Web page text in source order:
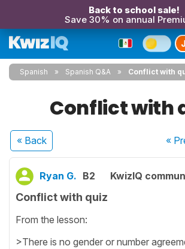
Back to school sale!
Save 30% on annual
Spanish Spanish Q&A Conflict with
Conflict with
« Back «
Ryan G. B2 KwizIQ
Conflict with quiz
From the lesson:
>There is no gender or number